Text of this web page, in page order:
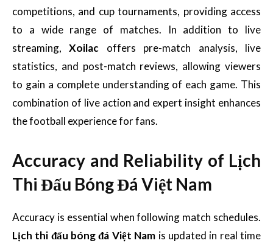
competitions, and cup tournaments, providing access
to a wide range of matches. In addition to live
streaming,Xoilac offers pre-match analysis, live
statistics, and post-match reviews, allowing viewers
to gain a complete understanding of each game. This
combination of live action and expert insight enhances
the football experience for fans.
Accuracy and Reliability of Lịch
Thi Đấu Bóng Đá Việt Nam
Accuracy is essential when following match schedules.
Lịch thi đấu bóng đá Việt Nam is updated in real time